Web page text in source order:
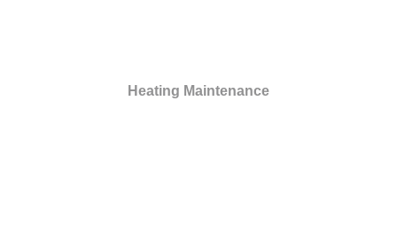
Heating Maintenance